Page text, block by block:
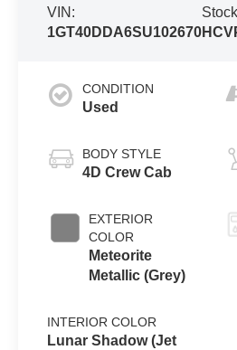
VIN:
1GT40DDA6SU102670
CONDITION
Used
BODY STYLE
4D Crew Cab
EXTERIOR
COLOR
Meteorite
Metallic (Grey)
INTERIOR COLOR
Lunar Shadow (Jet